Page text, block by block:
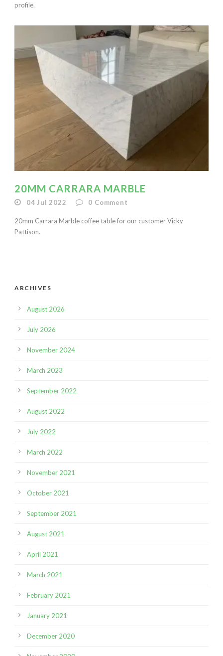
profile.
20MM CARRARA MARBLE
04 Jul 2022 0 Comment
20mm Carrara Marble coffee table for our customer Vicky
Pattison.
ARCHIVES
August 2026
July 2026
November 2024
March 2023
September 2022
August 2022
July 2022
March 2022
November 2021
October 2021
September 2021
August 2021
April 2021
March 2021
February 2021
January 2021
December 2020